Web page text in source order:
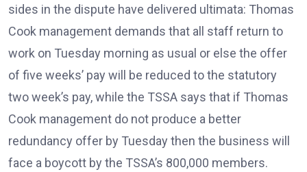
sides in the dispute have delivered ultimata: Thomas
Cook management demands that all staff return to
work on Tuesday morning as usual or else the offer
of five weeks’ pay will be reduced to the statutory
two week’s pay, while the TSSA says that if Thomas
Cook management do not produce a better
redundancy offer by Tuesday then the business will
face a boycott by the TSSA’s 800,000 members.